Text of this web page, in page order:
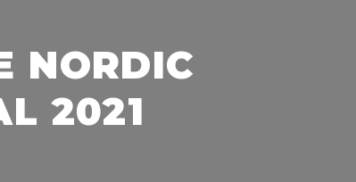
NORDIC
2021